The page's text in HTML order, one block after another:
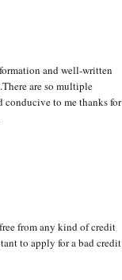
and well-written
are so multiple
conducive to me thanks for
from any kind of credit
to apply for a bad credit